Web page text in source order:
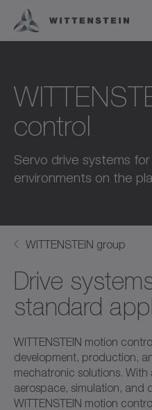
control
Servo drive systems
environments on the
WITTENSTEIN group
Drive
standard
WITTENSTEIN motion
development, production,
mechatronic solutions. With
aerospace, simulation, and
WITTENSTEIN motion